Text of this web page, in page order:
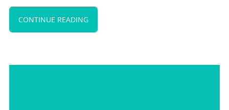
CONTINUE READING